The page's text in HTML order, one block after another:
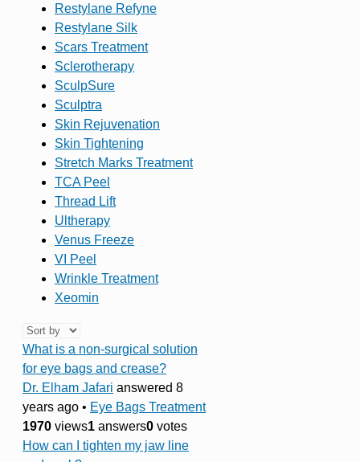
Restylane Refyne
Restylane Silk
Scars Treatment
Sclerotherapy
SculpSure
Sculptra
Skin Rejuvenation
Skin Tightening
Stretch Marks Treatment
TCA Peel
Thread Lift
Ultherapy
Venus Freeze
VI Peel
Wrinkle Treatment
Xeomin
What is a non-surgical solution
for eye bags and crease?
Dr. Elham Jafari answered 8
years ago • Eye Bags Treatment
1970 views1 answers0 votes
How can I tighten my jaw line